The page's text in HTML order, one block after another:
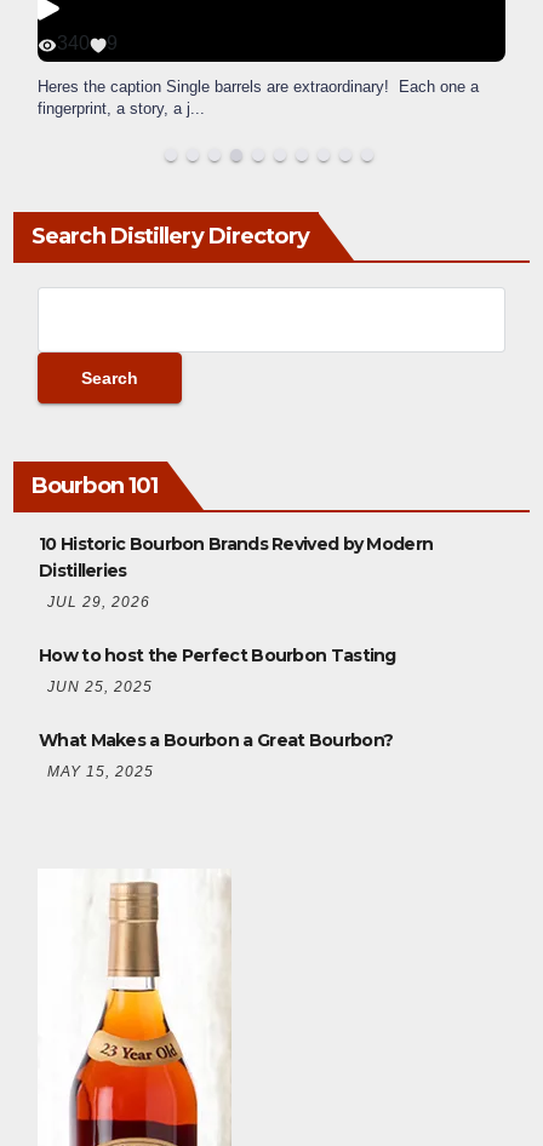
340 9
Heres the caption Single barrels are extraordinary! Each one a
fingerprint, a story, a j...
Search Distillery Directory
Bourbon 101
10 Historic Bourbon Brands Revived by Modern
Distilleries
JUL 29, 2026
How to host the Perfect Bourbon Tasting
JUN 25, 2025
What Makes a Bourbon a Great Bourbon?
MAY 15, 2025